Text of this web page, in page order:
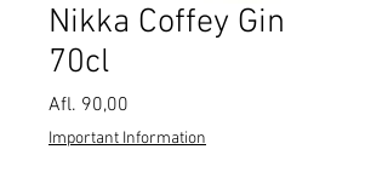
Nikka Coffey Gin
70cl
Afl. 90,00
Important Information